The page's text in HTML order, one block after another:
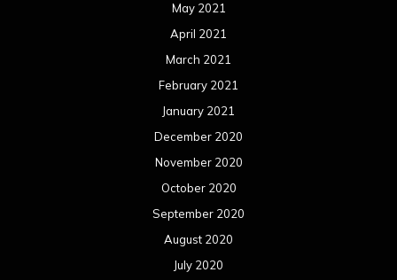
May 2021
April 2021
March 2021
February 2021
January 2021
December 2020
November 2020
October 2020
September 2020
August 2020
July 2020